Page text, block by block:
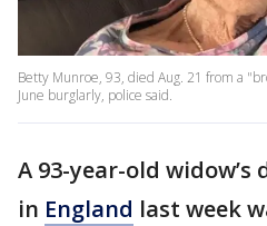
Betty Munroe, 93, died Aug. 21 from a
June burglarly, police said.
A 93-year-old widow’s
in England last week